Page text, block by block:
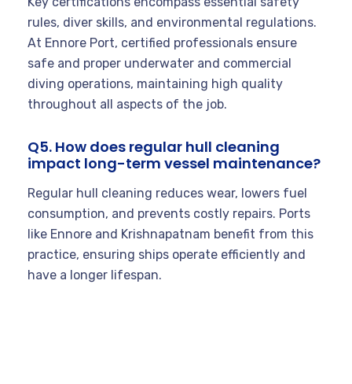
rules, diver skills, and environmental regulations.
At Ennore Port, certified professionals ensure
safe and proper underwater and commercial
diving operations, maintaining high quality
throughout all aspects of the job.
Q5. How does regular hull cleaning
impact long-term vessel maintenance?
Regular hull cleaning reduces wear, lowers fuel
consumption, and prevents costly repairs. Ports
like Ennore and Krishnapatnam benefit from this
practice, ensuring ships operate efficiently and
have a longer lifespan.